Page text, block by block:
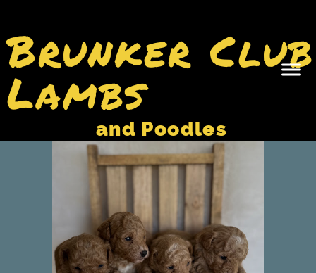
Brunker Club
Lambs
and Poodles